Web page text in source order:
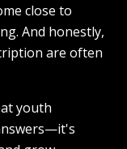
close to
And honestly,
are often
youth